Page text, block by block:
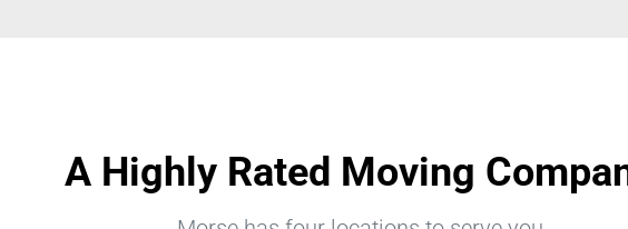
A Highly Rated Moving